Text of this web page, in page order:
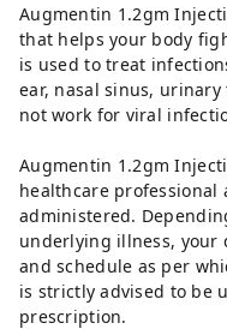
Augmentin 1.2gm
that helps your body
is used to treat
ear, nasal sinus,
not work for viral
Augmentin 1.2gm
healthcare professional
administered.
underlying illness, your
and schedule as per
is strictly advised to be
prescription.